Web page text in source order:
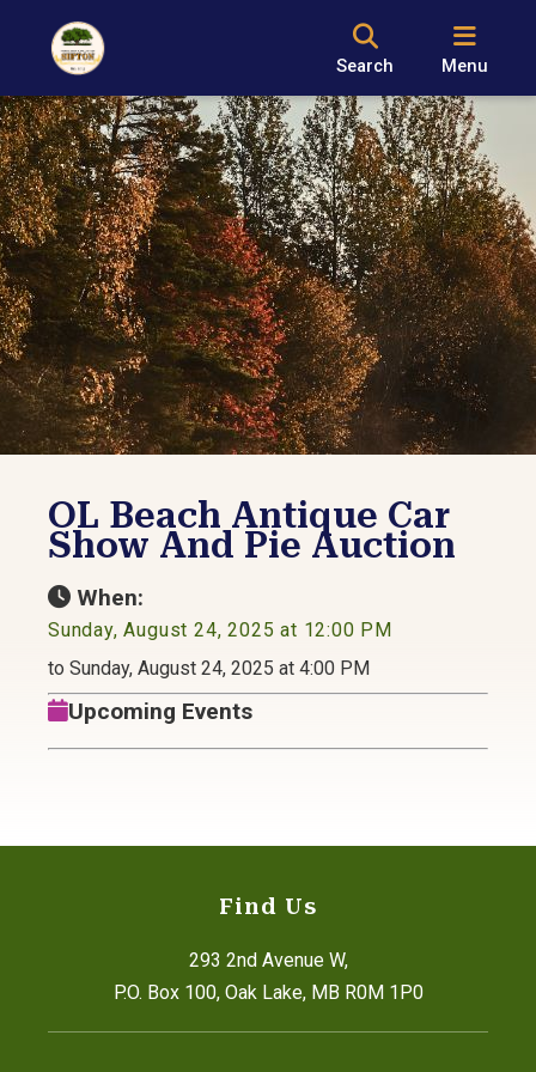
Search Menu
OL Beach Antique Car
Show And Pie Auction
When:
Sunday, August 24, 2025 at 12:00 PM
to Sunday, August 24, 2025 at 4:00 PM
Upcoming Events
Find Us
293 2nd Avenue W,
P.O. Box 100, Oak Lake, MB R0M 1P0